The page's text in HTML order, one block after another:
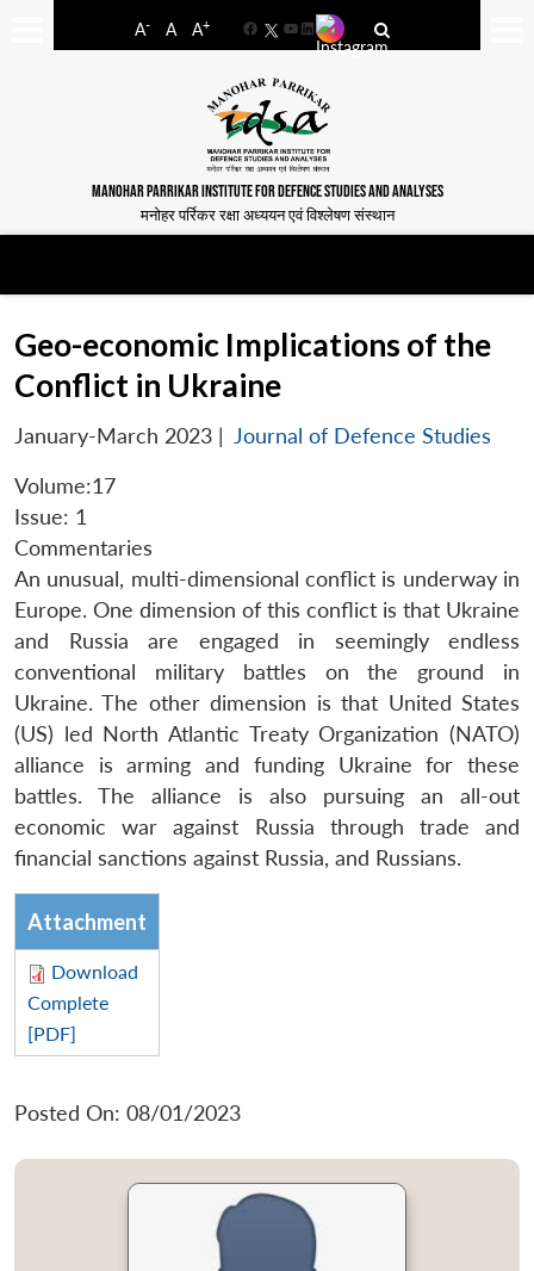
A- A A+
FacebookYouTube
LinkedIn
MANOHAR PARRIKAR INSTITUTE FOR DEFENCE STUDIES AND ANALYSES
मनोहर पर्रिकर रक्षा अध्ययन एवं विश्लेषण संस्थान
Geo-economic Implications of the
Conflict in Ukraine
January-March 2023 | Journal of Defence Studies
Volume:17
Issue: 1
Commentaries
An unusual, multi-dimensional conflict is underway in
Europe. One dimension of this conflict is that Ukraine
and Russia are engaged in seemingly endless
conventional military battles on the ground in
Ukraine. The other dimension is that United States
(US) led North Atlantic Treaty Organization (NATO)
alliance is arming and funding Ukraine for these
battles. The alliance is also pursuing an all-out
economic war against Russia through trade and
financial sanctions against Russia, and Russians.
Attachment
Download
Complete
[PDF]
Posted On: 08/01/2023